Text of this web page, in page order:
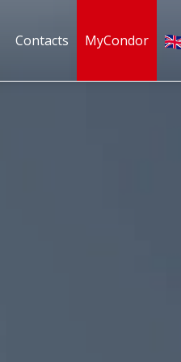
Contacts MyCondor